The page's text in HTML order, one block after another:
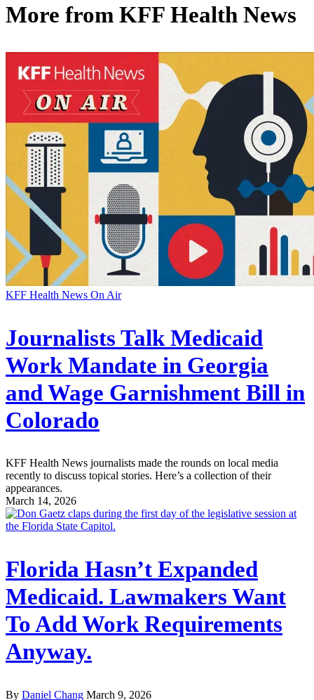
More from KFF Health News
KFF Health News On Air
Journalists Talk Medicaid
Work Mandate in Georgia
and Wage Garnishment Bill in
Colorado
KFF Health News journalists made the rounds on local media
recently to discuss topical stories. Here’s a collection of their
appearances.
March 14, 2026
Florida Hasn’t Expanded
Medicaid. Lawmakers Want
To Add Work Requirements
Anyway.
By Daniel Chang March 9, 2026